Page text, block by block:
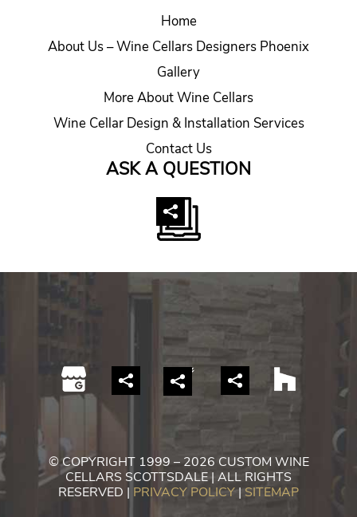
Home
About Us – Wine Cellars Designers Phoenix
Gallery
More About Wine Cellars
Wine Cellar Design & Installation Services
Contact Us
ASK A QUESTION
© COPYRIGHT 1999 – 2026 CUSTOM WINE
CELLARS SCOTTSDALE | ALL RIGHTS
RESERVED | PRIVACY POLICY|SITEMAP